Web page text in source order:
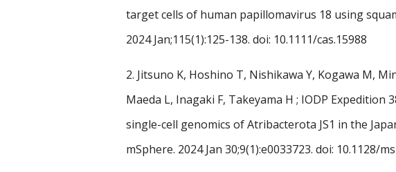
target cells of human papillomavirus 18 using
2024 Jan;115(1):125-138. doi: 10.1111/cas.15988
2. Jitsuno K, Hoshino T, Nishikawa Y, Kogawa M,
Maeda L, Inagaki F, Takeyama H ; IODP Expedition
single-cell genomics of Atribacterota JS1 in the
mSphere. 2024 Jan 30;9(1):e0033723. doi: 10.1128/